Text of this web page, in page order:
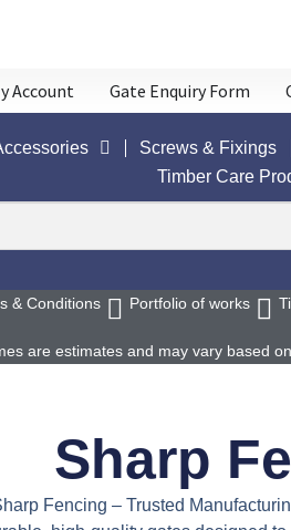
Account Gate Enquiry Form
Screws & Fixings
Timber Care
& Conditions Portfolio of works
are estimates and may vary based
Sharp
Fencing – Trusted